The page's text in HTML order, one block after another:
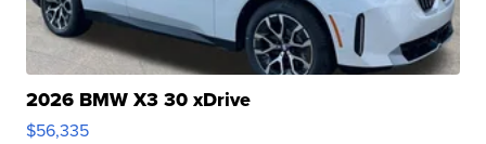
2026 BMW X3 30 xDrive
$56,335